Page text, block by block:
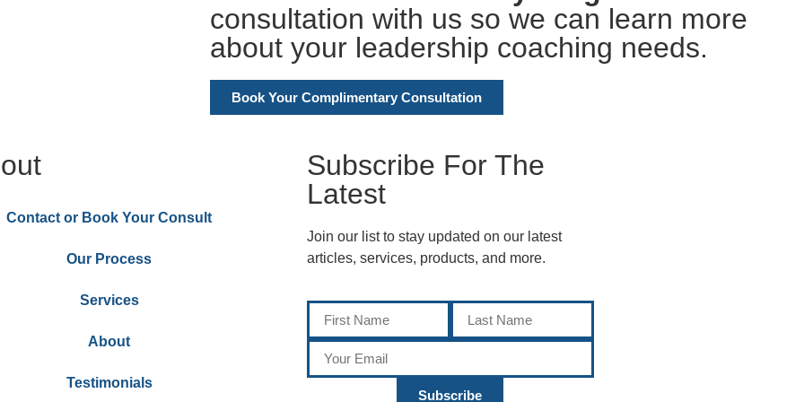
consultation with us so we can learn more
about your leadership coaching needs.
Book Your Complimentary Consultation
Contact or Book Your Consult
Our Process
Services
About
Testimonials
Subscribe For The
Latest
Join our list to stay updated on our latest
articles, services, products, and more.
Subscribe